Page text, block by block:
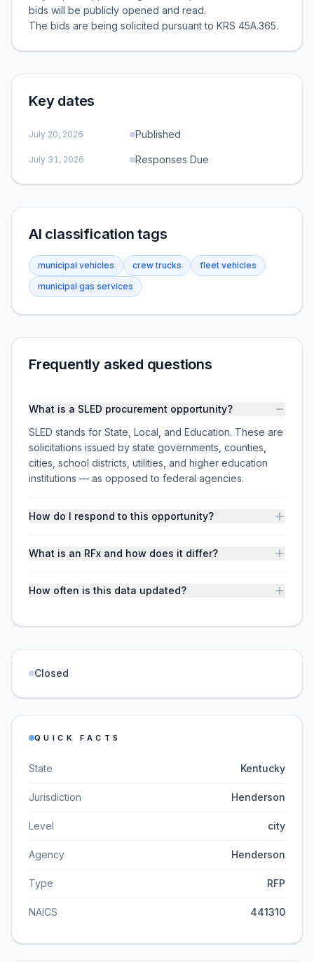
bids will be publicly opened and read.
The bids are being solicited pursuant to KRS 45A.365.
Key dates
July 20, 2026 Published
July 31, 2026 Responses Due
AI classification tags
municipal vehicles crew trucks
fleet vehicles
municipal gas services
Frequently asked questions
What is a SLED procurement opportunity?
SLED stands for State, Local, and Education. These are
solicitations issued by state governments, counties,
cities, school districts, utilities, and higher education
institutions — as opposed to federal agencies.
How do I respond to this opportunity?
What is an RFx and how does it differ?
How often is this data updated?
Closed
QUICK FACTS
State Kentucky
Jurisdiction Henderson
Level city
Agency Henderson
Type RFP
NAICS 441310